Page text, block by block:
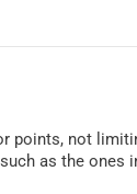
points, not
as the ones